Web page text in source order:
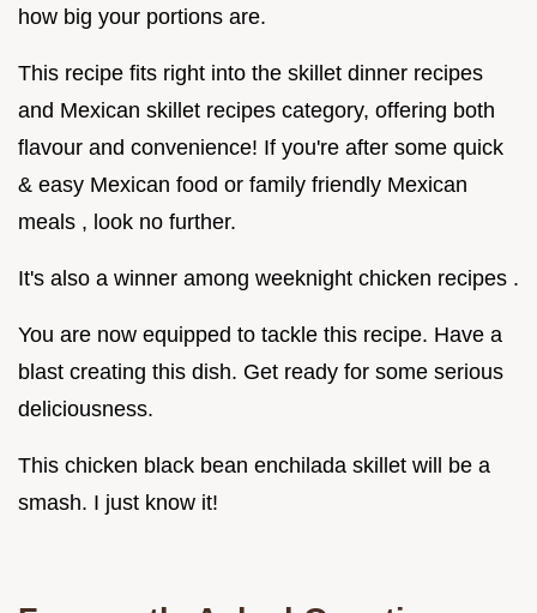
how big your portions are.
This recipe fits right into the skillet dinner recipes
and Mexican skillet recipes category, offering both
flavour and convenience! If you're after some quick
& easy Mexican food or family friendly Mexican
meals , look no further.
It's also a winner among weeknight chicken recipes .
You are now equipped to tackle this recipe. Have a
blast creating this dish. Get ready for some serious
deliciousness.
This chicken black bean enchilada skillet will be a
smash. I just know it!